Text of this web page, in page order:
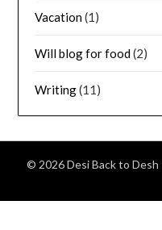
Vacation(1)
Will blog for food(2)
Writing(11)
© 2026 Desi Back to Desh